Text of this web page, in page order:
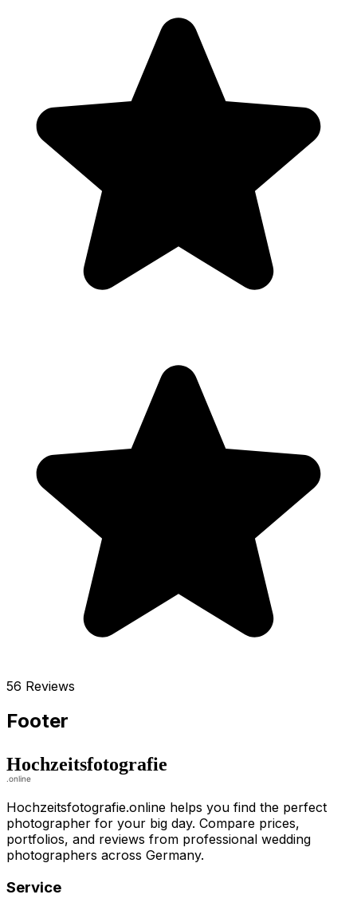
56 Reviews
Footer
Hochzeitsfotografie.online helps you find the perfect
photographer for your big day. Compare prices,
portfolios, and reviews from professional wedding
photographers across Germany.
Service